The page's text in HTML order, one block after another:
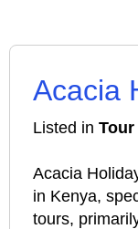
Acacia
Listed in
Acacia
in Kenya,
tours,